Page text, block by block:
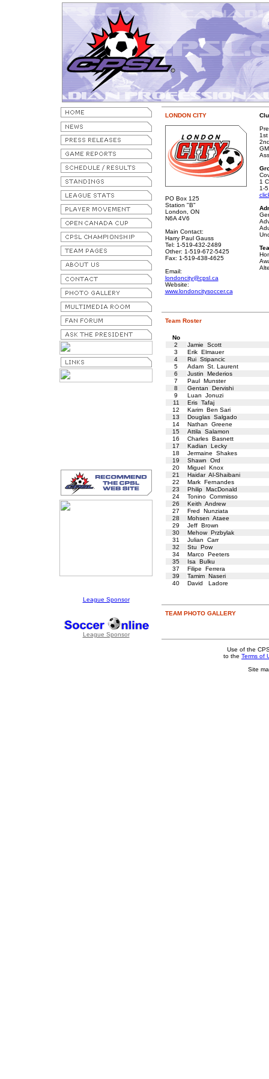
League Sponsor
League Sponsor
LONDON CITY
PO Box 125
Station "B"
London, ON
N6A 4V6
Main Contact:
Harry Paul Gauss
Tel: 1-519-432-2489
Other: 1-519-672-5425
Fax: 1-519-438-4625
Email:
londoncity@cpsl.ca
Website:
www.londoncitysoccer.ca
1
1-
Team Roster
No
2
Jamie Scott
3
Erik Elmauer
4
Rui Stipancic
5
Adam St. Laurent
6
Justin Mederios
7
Paul Munster
8
Gentan Dervishi
9
Luan Jonuzi
11
Eris Tafaj
12
Karim Ben Sari
13
Douglas Salgado
14
Nathan Greene
15
Attila Salamon
16
Charles Basnett
17
Kadian Lecky
18
Jermaine Shakes
19
Shawn Ord
20
Miguel Knox
21
Haidar Al-Shaibani
22
Mark Fernandes
23
Philip MacDonald
24
Tonino Commisso
26
Keith Andrew
27
Fred Nunziata
28
Mohsen Ataee
29
Jeff Brown
30
Mehow Przbylak
31
Julian Carr
32
Stu Pow
34
Marco Peeters
35
Isa Bulku
37
Filipe Ferrera
39
Tamim Naseri
40
David Ladore
TEAM PHOTO GALLERY
Use of the
to the Terms of
Site